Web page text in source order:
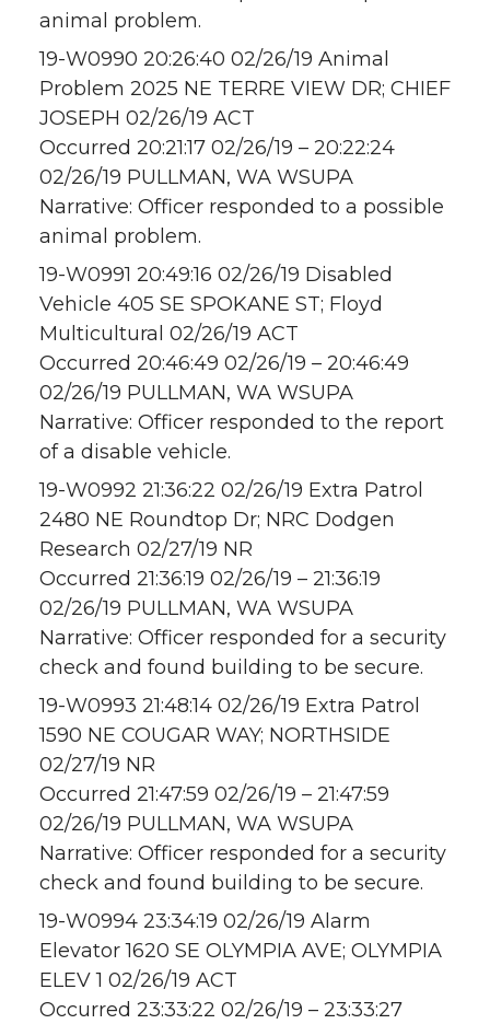
animal problem.
19-W0990 20:26:40 02/26/19 Animal
Problem 2025 NE TERRE VIEW DR; CHIEF
JOSEPH 02/26/19 ACT
Occurred 20:21:17 02/26/19 – 20:22:24
02/26/19 PULLMAN, WA WSUPA
Narrative: Officer responded to a possible
animal problem.
19-W0991 20:49:16 02/26/19 Disabled
Vehicle 405 SE SPOKANE ST; Floyd
Multicultural 02/26/19 ACT
Occurred 20:46:49 02/26/19 – 20:46:49
02/26/19 PULLMAN, WA WSUPA
Narrative: Officer responded to the report
of a disable vehicle.
19-W0992 21:36:22 02/26/19 Extra Patrol
2480 NE Roundtop Dr; NRC Dodgen
Research 02/27/19 NR
Occurred 21:36:19 02/26/19 – 21:36:19
02/26/19 PULLMAN, WA WSUPA
Narrative: Officer responded for a security
check and found building to be secure.
19-W0993 21:48:14 02/26/19 Extra Patrol
1590 NE COUGAR WAY; NORTHSIDE
02/27/19 NR
Occurred 21:47:59 02/26/19 – 21:47:59
02/26/19 PULLMAN, WA WSUPA
Narrative: Officer responded for a security
check and found building to be secure.
19-W0994 23:34:19 02/26/19 Alarm
Elevator 1620 SE OLYMPIA AVE; OLYMPIA
ELEV 1 02/26/19 ACT
Occurred 23:33:22 02/26/19 – 23:33:27